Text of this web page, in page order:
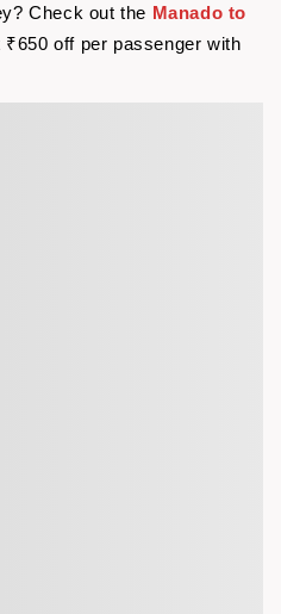
Check out the Manado to
₹650 off per passenger with